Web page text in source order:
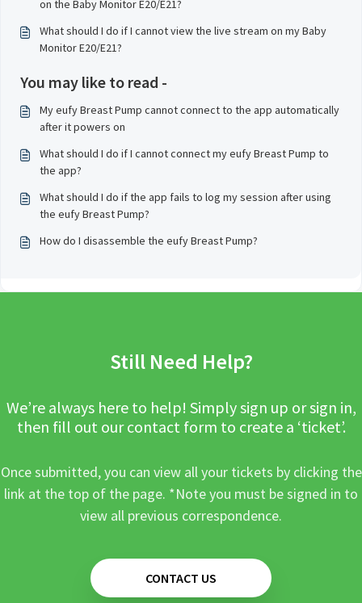
on the Baby Monitor E20/E21?
What should I do if I cannot view the live stream on my Baby
Monitor E20/E21?
You may like to read -
My eufy Breast Pump cannot connect to the app automatically
after it powers on
What should I do if I cannot connect my eufy Breast Pump to
the app?
What should I do if the app fails to log my session after using
the eufy Breast Pump?
How do I disassemble the eufy Breast Pump?
Still Need Help?
We’re always here to help! Simply sign up or sign in,
then fill out our contact form to create a ‘ticket’.
Once submitted, you can view all your tickets by clicking the
link at the top of the page. *Note you must be signed in to
view all previous correspondence.
CONTACT US